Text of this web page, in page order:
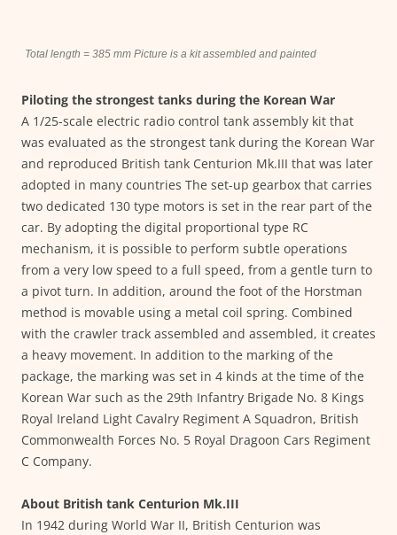
Total length = 385 mm Picture is a kit assembled and painted
Piloting the strongest tanks during the Korean War
A 1/25-scale electric radio control tank assembly kit that
was evaluated as the strongest tank during the Korean War
and reproduced British tank Centurion Mk.III that was later
adopted in many countries The set-up gearbox that carries
two dedicated 130 type motors is set in the rear part of the
car. By adopting the digital proportional type RC
mechanism, it is possible to perform subtle operations
from a very low speed to a full speed, from a gentle turn to
a pivot turn. In addition, around the foot of the Horstman
method is movable using a metal coil spring. Combined
with the crawler track assembled and assembled, it creates
a heavy movement. In addition to the marking of the
package, the marking was set in 4 kinds at the time of the
Korean War such as the 29th Infantry Brigade No. 8 Kings
Royal Ireland Light Cavalry Regiment A Squadron, British
Commonwealth Forces No. 5 Royal Dragoon Cars Regiment
C Company.
About British tank Centurion Mk.III
In 1942 during World War II, British Centurion was